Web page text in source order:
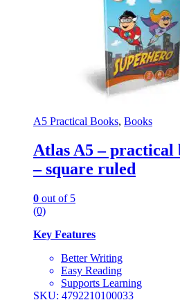
A5 Practical Books, Books
Atlas A5 – practical
– square ruled
0 out of 5
(0)
Key Features
Better Writing
Easy Reading
Supports Learning
SKU: 4792210100033